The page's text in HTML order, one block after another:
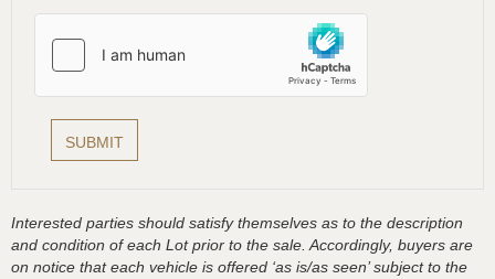
Interested parties should satisfy themselves as to the description
and condition of each Lot prior to the sale. Accordingly, buyers are
on notice that each vehicle is offered ‘as is/as seen’ subject to the